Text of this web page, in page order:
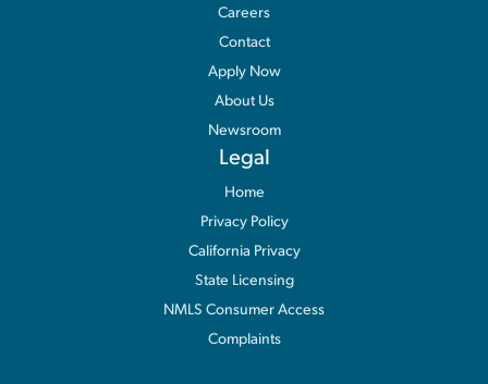
Careers
Contact
Apply Now
About Us
Newsroom
Legal
Home
Privacy Policy
California Privacy
State Licensing
NMLS Consumer Access
Complaints